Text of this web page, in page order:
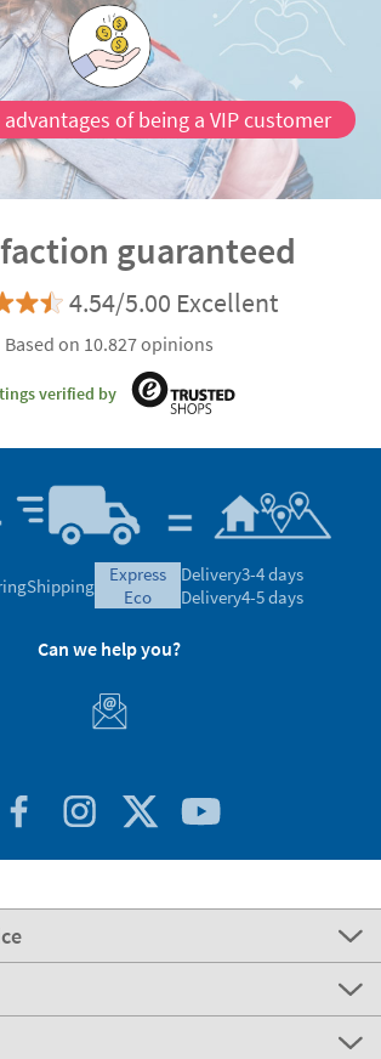
of being a VIP customer
guaranteed
4.54/5.00 Excellent
Based on 10.827 opinions
verified by
Shipping
express
eco
Delivery3-4 days
Delivery4-5 days
Can we help you?